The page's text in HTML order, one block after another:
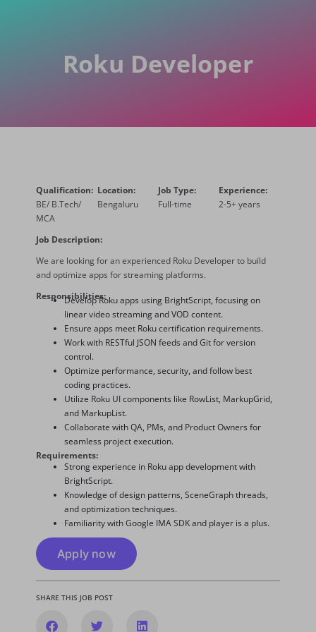
Roku Developer
Qualification:
BE/ B.Tech/
MCA
Location:
Bengaluru
Job Type:
Full-time
Experience:
2-5+ years
Job Description:
We are looking for an experienced Roku Developer to build
andoptimize apps for streaming platforms.
Responsibilities:
Develop Roku apps using BrightScript, focusing on
linear video streaming and VOD content.
Ensure apps meet Roku certification requirements.
Work with RESTful JSON feeds and Git for version
control.
Optimize performance, security, and follow best
coding practices.
Utilize Roku UI components like RowList, MarkupGrid,
and MarkupList.
Collaborate with QA, PMs, and Product Owners for
seamless project execution.
Requirements:
Strong experience in Roku app development with
BrightScript.
Knowledge of design patterns, SceneGraph threads,
and optimization techniques.
Familiarity with Google IMA SDK and player is a plus.
Apply now
SHARE THIS JOB POST